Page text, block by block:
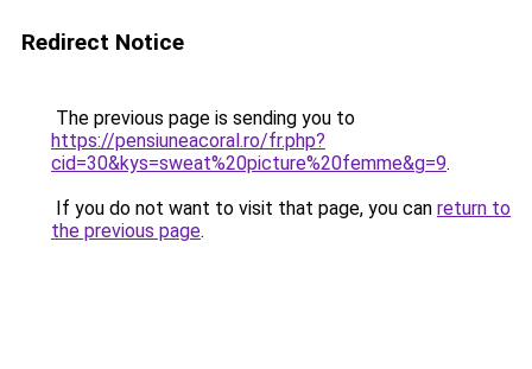
Redirect Notice
The previous page is sending you to
https://pensiuneacoral.ro/fr.php?
cid=30&kys=sweat%20picture%20femme&g=9.
If you do not want to visit that page, you can return to
the previous page.